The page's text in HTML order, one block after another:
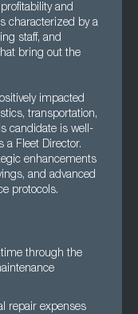
and
characterized by a
staff, and
bring out the
impacted
transportation,
candidate is well-
a Fleet Director.
enhancements
and advanced
protocols.
through the
repair expenses